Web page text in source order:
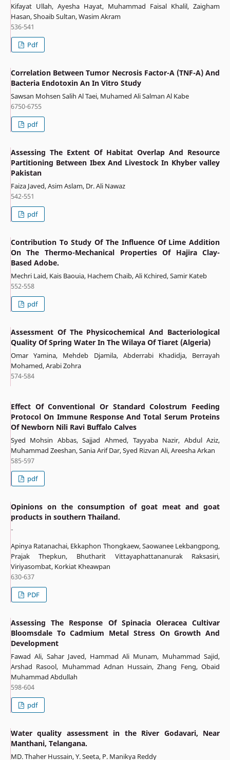
Kifayat Ullah, Ayesha Hayat, Muhammad Faisal Khalil, Zaigham
Hasan, Shoaib Sultan, Wasim Akram
536-541
Pdf
Correlation Between Tumor Necrosis Factor-Α (TNF-Α) And
Bacteria Endotoxin An In Vitro Study
Sawsan Mohsen Salih Al Taei, Muhamed Ali Salman Al Kabe
6750-6755
pdf
Assessing The Extent Of Habitat Overlap And Resource
Partitioning Between Ibex And Livestock In Khyber valley
Pakistan
Faiza Javed, Asim Aslam, Dr. Ali Nawaz
542-551
pdf
Contribution To Study Of The Influence Of Lime Addition
On The Thermo-Mechanical Properties Of Hajira Clay-
Based Adobe.
Mechri Laid, Kais Baouia, Hachem Chaib, Ali Kchired, Samir Kateb
552-558
pdf
Assessment Of The Physicochemical And Bacteriological
Quality Of Spring Water In The Wilaya Of Tiaret (Algeria)
Omar Yamina, Mehdeb Djamila, Abderrabi Khadidja, Berrayah
Mohamed, Arabi Zohra
574-584
Effect Of Conventional Or Standard Colostrum Feeding
Protocol On Immune Response And Total Serum Proteins
Of Newborn Nili Ravi Buffalo Calves
Syed Mohsin Abbas, Sajjad Ahmed, Tayyaba Nazir, Abdul Aziz,
Muhammad Zeeshan, Sania Arif Dar, Syed Rizvan Ali, Areesha Arkan
585-597
pdf
Opinions on the consumption of goat meat and goat
products in southern Thailand.
-
Apinya Ratanachai, Ekkaphon Thongkaew, Saowanee Lekbangpong,
Prajak Thepkun, Bhutharit Vittayaphattananurak Raksasiri,
Viriyasombat, Korkiat Kheawpan
630-637
PDF
Assessing The Response Of Spinacia Oleracea Cultivar
Bloomsdale To Cadmium Metal Stress On Growth And
Development
Fawad Ali, Sahar Javed, Hammad Ali Munam, Muhammad Sajid,
Arshad Rasool, Muhammad Adnan Hussain, Zhang Feng, Obaid
Muhammad Abdullah
598-604
pdf
Water quality assessment in the River Godavari, Near
Manthani, Telangana.
MD. Thaher Hussain, Y. Seeta, P. Manikya Reddy